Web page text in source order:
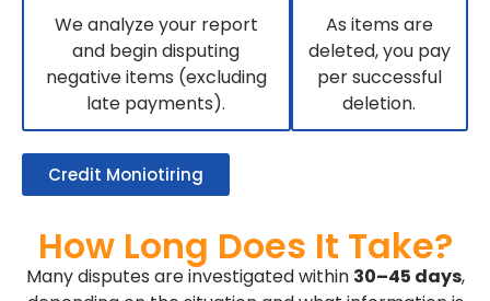
We analyze your report
and begin disputing
negative items (excluding
late payments).
As items are
deleted, you pay
per successful
deletion.
Credit Moniotiring
How Long Does It Take?
Many disputes are investigated within 30–45 days,